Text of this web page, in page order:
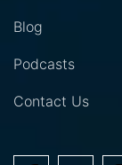
Blog
Podcasts
Contact Us